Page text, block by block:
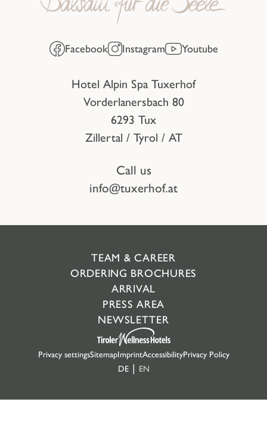
Facebook Instagram Youtube
Hotel Alpin Spa Tuxerhof
Vorderlanersbach 80
6293 Tux
Zillertal / Tyrol / AT
Call us
info@tuxerhof.at
TEAM & CAREER
ORDERING BROCHURES
ARRIVAL
PRESS AREA
NEWSLETTER
Privacy settingsSitemapImprintAccessibilityPrivacy Policy
DE
EN